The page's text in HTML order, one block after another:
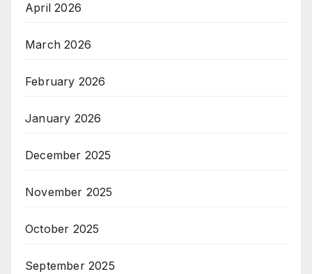
April 2026
March 2026
February 2026
January 2026
December 2025
November 2025
October 2025
September 2025